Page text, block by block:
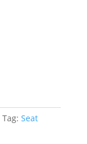
Tag: Seat